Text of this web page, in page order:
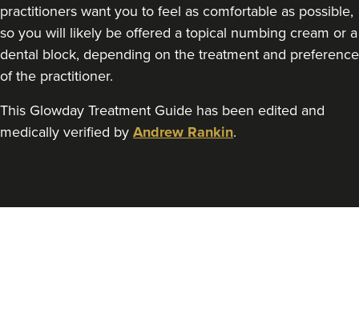
practitioners want you to feel as comfortable as possible,
so you will likely be offered a topical numbing cream or a
dental block, depending on the treatment and preference
of the practitioner.
This Glowday Treatment Guide has been edited and
medically verified by Andrew Rankin.